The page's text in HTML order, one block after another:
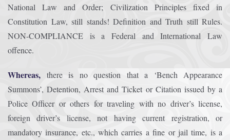
National Law and Order; Civilization Principles fixed in
Constitution Law, still stands! Definition and Truth still Rules.
NON-COMPLIANCE is a Federal and International Law
offence.
Whereas, there is no question that a ‘Bench Appearance
Summons’, Detention, Arrest and Ticket or Citation issued by a
Police Officer or others for traveling with no driver’s license,
foreign driver’s license, not having current registration, or
mandatory insurance, etc., which carries a fine or jail time, is a